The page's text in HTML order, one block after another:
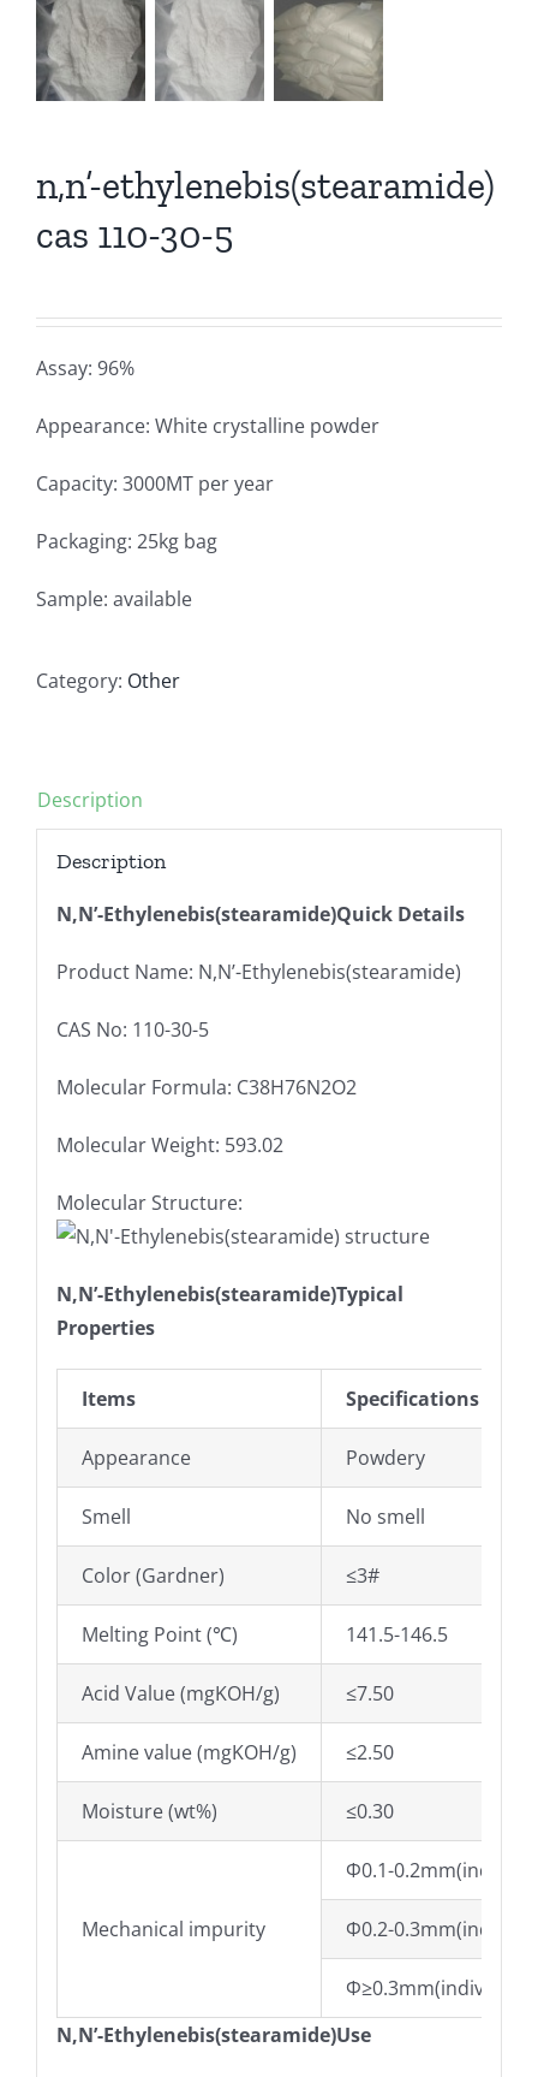
n,n’-ethylenebis(stearamide)
cas 110-30-5
Assay: 96%
Appearance: White crystalline powder
Capacity: 3000MT per year
Packaging: 25kg bag
Sample: available
Category: Other
Description
Description
N,N’-Ethylenebis(stearamide)Quick Details
Product Name: N,N’-Ethylenebis(stearamide)
CAS No: 110-30-5
Molecular Formula: C38H76N2O2
Molecular Weight: 593.02
Molecular Structure:
N,N’-Ethylenebis(stearamide)Typical
Properties
Items Specifications
Appearance Powdery
Smell No smell
Color (Gardner) ≤3#
Melting Point (℃) 141.5-146.5
Acid Value (mgKOH/g) ≤7.50
Amine value (mgKOH/g) ≤2.50
Moisture (wt%) ≤0.30
Mechanical impurity
Φ0.1-
Φ0.2-
Φ≥0.3mm(individual/
N,N’-Ethylenebis(stearamide)Use